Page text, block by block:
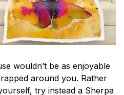
wouldn’t be as enjoyable
around you. Rather
try instead a Sherpa